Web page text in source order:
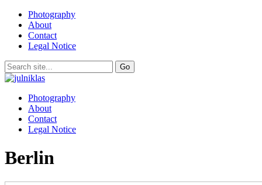
Photography
About
Contact
Legal Notice
Photography
About
Contact
Legal Notice
Berlin